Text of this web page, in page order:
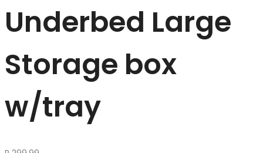
Underbed Large
Storage box
w/tray